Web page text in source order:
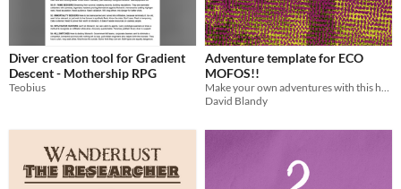
Diver creation tool for Gradient
Descent - Mothership RPG
Teobius
Adventure template for ECO
MOFOS!!
David Blandy